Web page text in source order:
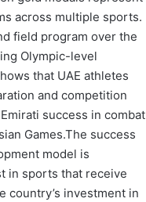
across multiple sports.
field program over the
Olympic-level
that UAE athletes
and competition
success in combat
Games.The success
model is
in sports that receive
country’s investment in